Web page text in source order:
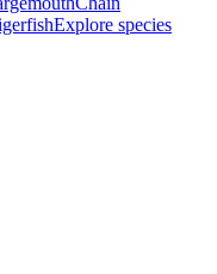
Explore species